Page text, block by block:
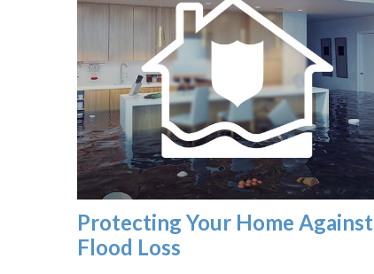
Protecting Your Home Against
Flood Loss